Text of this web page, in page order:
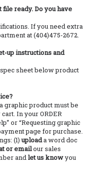
ready. Do you have
If you need extra
at (404)475-2672.
up instructions and
sheet below product
graphic product must be
In your ORDER
or “Requesting graphic
page for purchase.
(1) uploada word doc
or emailour sales
andlet us knowyou